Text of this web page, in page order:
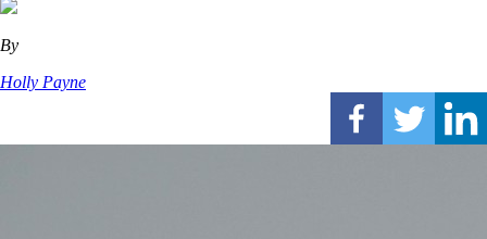
By
Holly Payne